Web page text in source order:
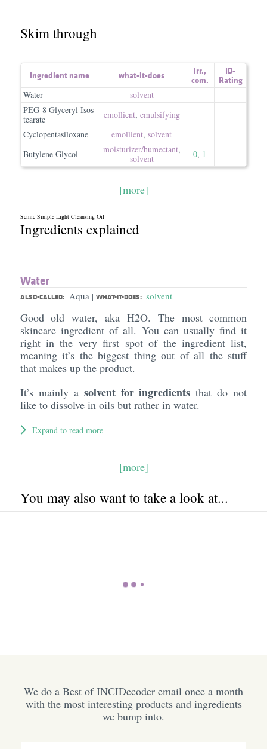
Skim through
Ingredient name what-it-does irr.,
com.
ID-
Rating
Water
solvent
PEG-8 Glyceryl Isos
tearate
emollient, emulsifying
Cyclopentasiloxane
emollient, solvent
Butylene Glycol
moisturizer/​humectant,
solvent
0, 1
[more]
Scinic Simple Light Cleansing Oil
Ingredients explained
Water
ALSO-CALLED: Aqua | WHAT-IT-DOES: solvent
Good old water, aka H2O. The most common
skincare ingredient of all. You can usually find it
right in the very first spot of the ingredient list,
meaning it’s the biggest thing out of all the stuff
that makes up the product.
It’s mainly a solvent for ingredients that do not
like to dissolve in oils but rather in water.
Expand to read more
[more]
You may also want to take a look at...
We do a Best of INCIDecoder email once a month
with the most interesting products and ingredients
we bump into.